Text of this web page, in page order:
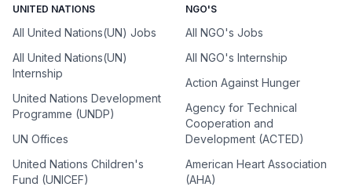
UNITED NATIONS
All United Nations(UN) Jobs
All United Nations(UN)
Internship
United Nations Development
Programme (UNDP)
UN Offices
United Nations Children's
Fund (UNICEF)
NGO'S
All NGO's Jobs
All NGO's Internship
Action Against Hunger
Agency for Technical
Cooperation and
Development (ACTED)
American Heart Association
(AHA)